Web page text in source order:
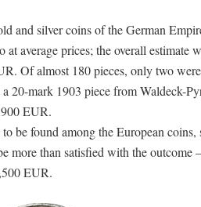
and silver coins of the German
at average prices; the overall
Of almost 180 pieces, only two
20-mark 1903 piece from Waldeck-
EUR.
be found among the European
more than satisfied with the
EUR.